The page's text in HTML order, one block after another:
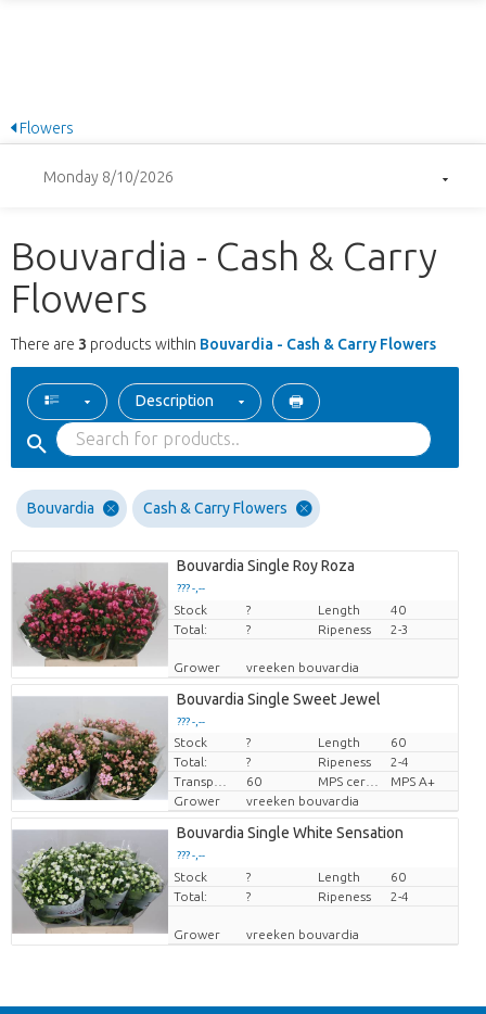
Flowers
Monday 8/10/2026
Bouvardia - Cash & Carry
Flowers
There are 3 products within Bouvardia - Cash & Carry Flowers
Description
Bouvardia Cash & Carry Flowers
Bouvardia Single Roy Roza
??? -,--
Price per piece
Stock ? Length
40
Total:
? Ripeness 2-3
Grower vreeken bouvardia
Bouvardia Single Sweet Jewel
??? -,--
Price per piece
Stock ? Length
60
Total:
? Ripeness
2-4
60
MPS A+
Grower
vreeken bouvardia
Bouvardia Single White Sensation
??? -,--
Price per piece
Stock ? Length
60
Total:
? Ripeness 2-4
Grower vreeken bouvardia
Back